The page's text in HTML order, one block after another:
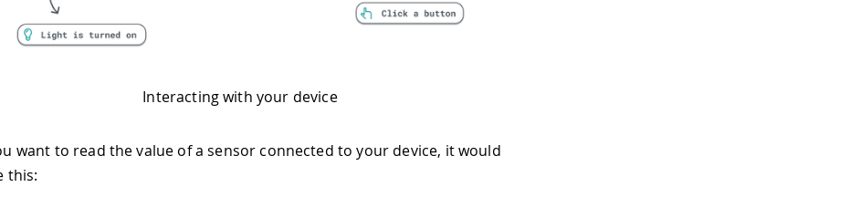
Interacting with your device
want to read the value of a sensor connected to your device, it would
this: